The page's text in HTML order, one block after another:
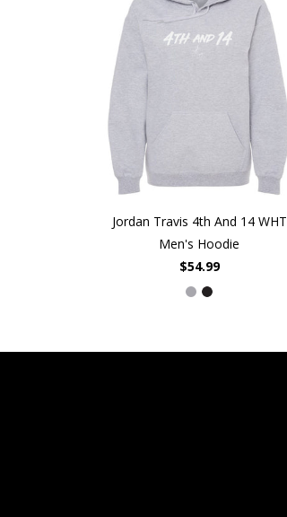
Jordan Travis 4th And 14 WHT
Men's Hoodie
$54.99